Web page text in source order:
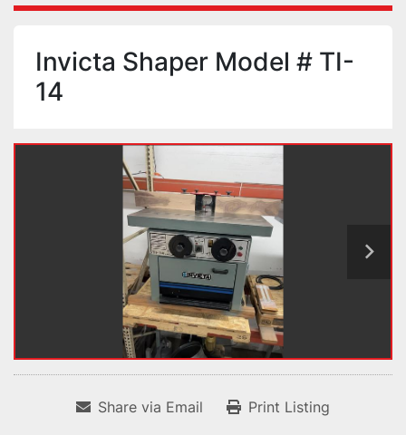
Invicta Shaper Model # TI-
14
Share via Email Print Listing